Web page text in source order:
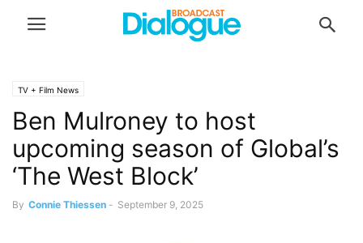
TV + Film News
Ben Mulroney to host
upcoming season of Global’s
‘The West Block’
By Connie Thiessen - September 9, 2025